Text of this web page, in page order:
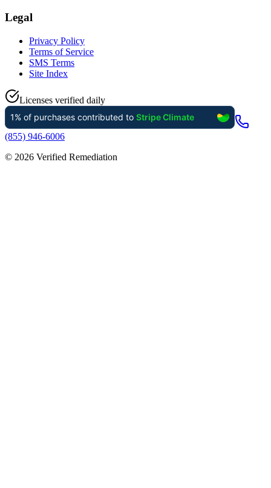
Legal
Privacy Policy
Terms of Service
SMS Terms
Site Index
Licenses verified daily
(855) 946-6006
© 2026 Verified Remediation